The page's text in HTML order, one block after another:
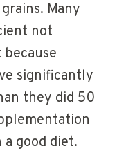
Many
not
significantly
they did 50
good diet.